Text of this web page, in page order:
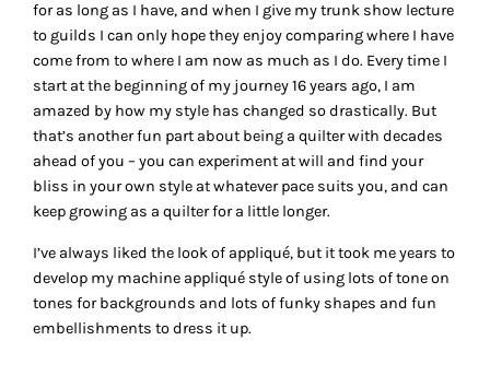
for as long as I have, and when I give my trunk show lecture
to guilds I can only hope they enjoy comparing where I have
come from to where I am now as much as I do. Every time I
start at the beginning of my journey 16 years ago, I am
amazed by how my style has changed so drastically. But
that’s another fun part about being a quilter with decades
ahead of you – you can experiment at will and find your
bliss in your own style at whatever pace suits you, and can
keep growing as a quilter for a little longer.
I’ve always liked the look of appliqué, but it took me years to
develop my machine appliqué style of using lots of tone on
tones for backgrounds and lots of funky shapes and fun
embellishments to dress it up.